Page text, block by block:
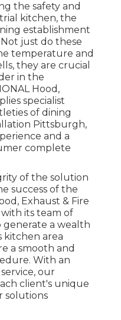
the safety and
kitchen, the
establishment
just do these
temperature and
they are crucial
in the
Hood,
specialist
of dining
Pittsburgh,
and a
complete
of the solution
success of the
Exhaust & Fire
its team of
a wealth
kitchen area
a smooth and
With an
our
client's unique
solutions